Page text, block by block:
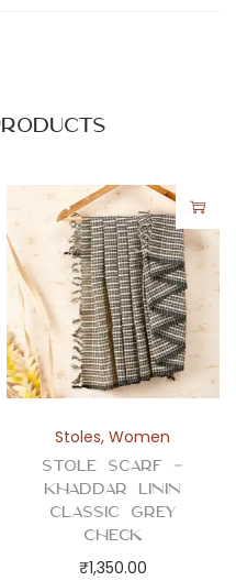
Stoles,Women
Stole Scarf –
Khaddar Linin
Classic Grey
Check
₹1,350.00